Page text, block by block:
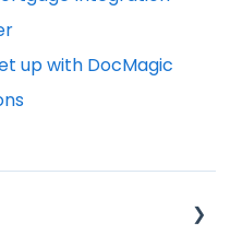
up with DocMagic